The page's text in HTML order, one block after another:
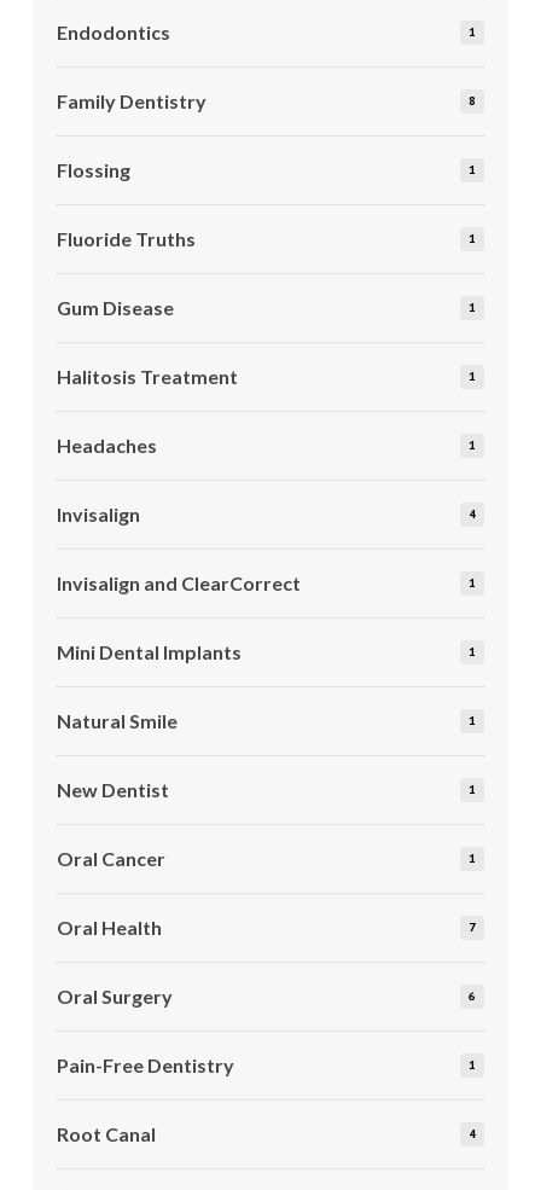
Endodontics 1
Family Dentistry 8
Flossing 1
Fluoride Truths 1
Gum Disease 1
Halitosis Treatment 1
Headaches 1
Invisalign 4
Invisalign and ClearCorrect 1
Mini Dental Implants 1
Natural Smile 1
New Dentist 1
Oral Cancer 1
Oral Health 7
Oral Surgery 6
Pain-Free Dentistry 1
Root Canal 4